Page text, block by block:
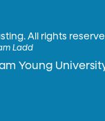
All rights
Ladd
Young